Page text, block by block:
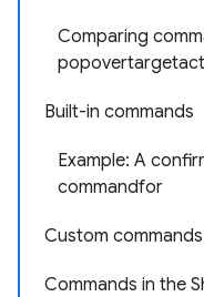
Comparing
Built-in commands
Example: A
commandfor
Custom commands
Commands in the